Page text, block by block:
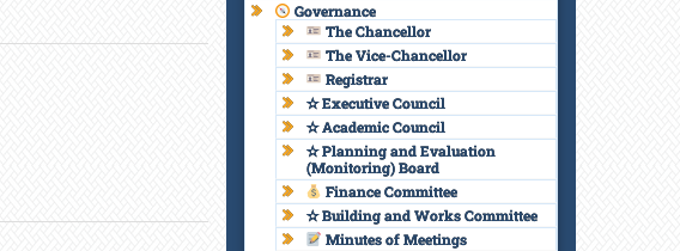
Governance
The Chancellor
The Vice-Chancellor
Registrar
✫ Executive Council
✫ Academic Council
✫ Planning and Evaluation
(Monitoring) Board
Finance Committee
✫ Building and Works Committee
Minutes of Meetings